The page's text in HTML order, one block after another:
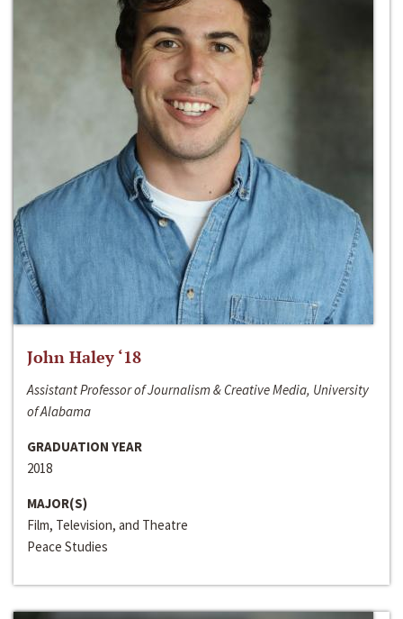
John Haley ‘18
Assistant Professor of Journalism & Creative Media, University
of Alabama
GRADUATION YEAR
2018
MAJOR(S)
Film, Television, and Theatre
Peace Studies